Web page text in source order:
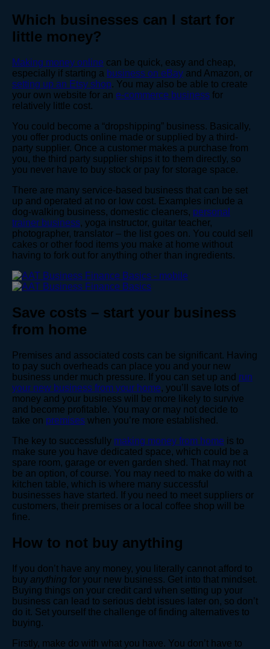
Which businesses can I start for
little money?
Making money online can be quick, easy and cheap,
especially if starting a business on eBay and Amazon, or
setting up an Etsy shop. You may also be able to create
your own website for an e-commerce business for
relatively little cost.
You could become a “dropshipping” business. Basically,
you offer products online made or supplied by a third-
party supplier. Once a customer makes a purchase from
you, the third party supplier ships it to them directly, so
you never have to buy stock or pay for storage space.
There are many service-based business that can be set
up and operated at no or low cost. Examples include a
dog-walking business, domestic cleaners, personal
trainer business, yoga instructor, guitar teacher,
photographer, translator – the list goes on. You could sell
cakes or other food items you make at home without
having to fork out for anything other than ingredients.
Save costs – start your business
from home
Premises and associated costs can be significant. Having
to pay such overheads can place you and your new
business under much pressure. If you can set up and run
your new business from your home, you’ll save lots of
money and your business will be more likely to survive
and become profitable. You may or may not decide to
take on premises when you’re more established.
The key to successfully making money from home is to
make sure you have dedicated space, which could be a
spare room, garage or even garden shed. That may not
be an option, of course. You may need to make do with a
kitchen table, which is where many successful
businesses have started. If you need to meet suppliers or
customers, their premises or a local coffee shop will be
fine.
How to not buy anything
If you don’t have any money, you literally cannot afford to
buy anything for your new business. Get into that mindset.
Buying things on your credit card when setting up your
business can lead to serious debt issues later on, so don’t
do it. Set yourself the challenge of finding alternatives to
buying.
Firstly, make do with what you have. You don’t have to